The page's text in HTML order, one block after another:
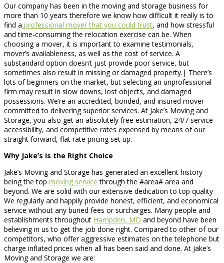
Our company has been in the moving and storage business for
more than 10 years therefore we know how difficult it really is to
find a professional mover that you could trust, and how stressful
and time-consuming the relocation exercise can be. When
choosing a mover, it is important to examine testimonials,
mover’s availableness, as well as the cost of service. A
substandard option doesn’t just provide poor service, but
sometimes also result in missing or damaged property.| There’s
lots of beginners on the market, but selecting an unprofessional
firm may result in slow downs, lost objects, and damaged
possessions. We’re an accredited, bonded, and insured mover
committed to delivering superior services. At Jake’s Moving and
Storage, you also get an absolutely free estimation, 24/7 service
accessibility, and competitive rates expensed by means of our
straight forward, flat rate pricing set up.
Why Jake’s is the Right Choice
Jake’s Moving and Storage has generated an excellent history
being the top moving service through the #area# area and
beyond. We are solid with our extensive dedication to top quality
We regularly and happily provide honest, efficient, and economical
service without any buried fees or surcharges. Many people and
establishments throughout Hampden, MD and beyond have been
believing in us to get the job done right. Compared to other of our
competitors, who offer aggressive estimates on the telephone but
charge inflated prices when all has been said and done. At Jake’s
Moving and Storage we are: